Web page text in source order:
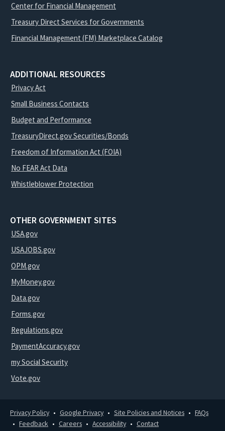
Center for Financial Management
Treasury Direct Services for Governments
Financial Management (FM) Marketplace Catalog
ADDITIONAL RESOURCES
Privacy Act
Small Business Contacts
Budget and Performance
TreasuryDirect.gov Securities/Bonds
Freedom of Information Act (FOIA)
No FEAR Act Data
Whistleblower Protection
OTHER GOVERNMENT SITES
USA.gov
USAJOBS.gov
OPM.gov
MyMoney.gov
Data.gov
Forms.gov
Regulations.gov
PaymentAccuracy.gov
my Social Security
Vote.gov
Privacy Policy Google Privacy Site Policies and Notices
FAQs
Feedback
Careers Accessibility
Contact